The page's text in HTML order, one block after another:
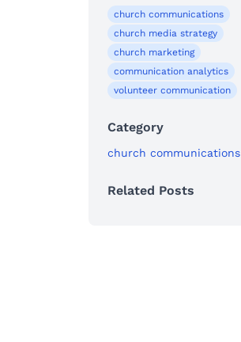
church communications
church media strategy
church marketing
communication analytics
volunteer communication
Category
church communications
Related Posts